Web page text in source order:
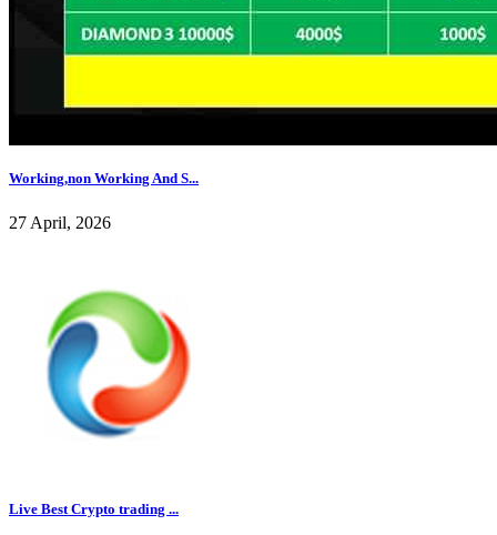
Working,non Working And S...
27 April, 2026
Live Best Crypto trading ...